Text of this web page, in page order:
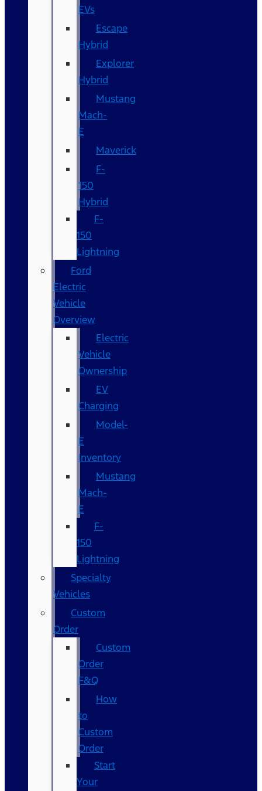
EVs
Escape
Hybrid
Explorer
Hybrid
Mustang
Mach-
E
Maverick
F-
150
Hybrid
F-
150
Lightning
Ford
Electric
Vehicle
Overview
Electric
Vehicle
Ownership
EV
Charging
Model-
E
Inventory
Mustang
Mach-
E
F-
150
Lightning
Specialty
Vehicles
Custom
Order
Custom
Order
F&Q
How
to
Custom
Order
Start
Your